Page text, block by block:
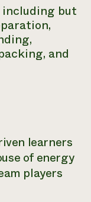
but
and
learners
of energy
players